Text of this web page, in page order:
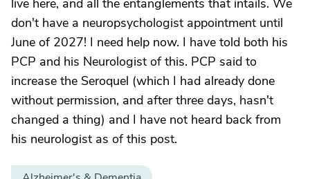
live here, and all the entanglements that intails. We
don't have a neuropsychologist appointment until
June of 2027! I need help now. I have told both his
PCP and his Neurologist of this. PCP said to
increase the Seroquel (which I had already done
without permission, and after three days, hasn't
changed a thing) and I have not heard back from
his neurologist as of this post.